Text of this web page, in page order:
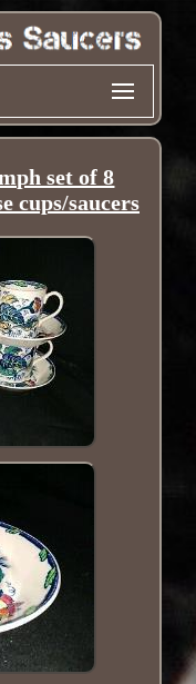
set of 8
cups/saucers